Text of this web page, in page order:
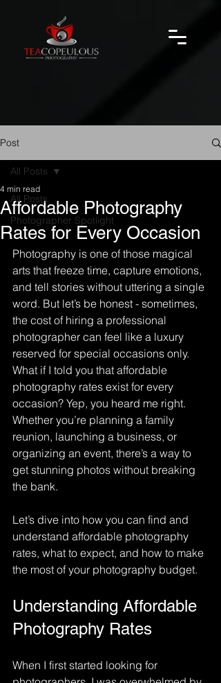
Post
All Posts
Photographer Spotlight
All Posts
Affordable Photography
Rates for Every Occasion
4 min read
Photography is one of those magical
arts that freeze time, capture emotions,
and tell stories without uttering a single
word. But let’s be honest - sometimes,
the cost of hiring a professional
photographer can feel like a luxury
reserved for special occasions only.
What if I told you that affordable
photography rates exist for every
occasion? Yep, you heard me right.
Whether you’re planning a family
reunion, launching a business, or
organizing an event, there’s a way to
get stunning photos without breaking
the bank.
Let’s dive into how you can find and
understand affordable photography
rates, what to expect, and how to make
the most of your photography budget.
Understanding Affordable
Photography Rates
When I first started looking for